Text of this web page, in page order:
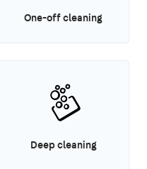
One-off cleaning
Deep cleaning